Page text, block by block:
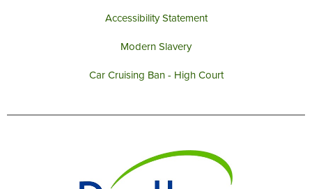
Accessibility Statement
Modern Slavery
Car Cruising Ban - High Court